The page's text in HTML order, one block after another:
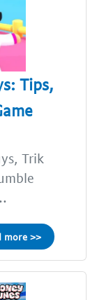
Tips,
Trik
more >>